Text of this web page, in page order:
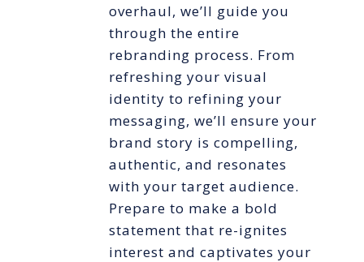
overhaul, we’ll guide you
through the entire
rebranding process. From
refreshing your visual
identity to refining your
messaging, we’ll ensure your
brand story is compelling,
authentic, and resonates
with your target audience.
Prepare to make a bold
statement that re-ignites
interest and captivates your